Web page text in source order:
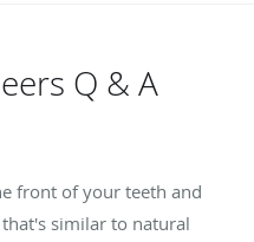
Q & A
front of your teeth and
similar to natural